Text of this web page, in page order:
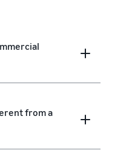
from a